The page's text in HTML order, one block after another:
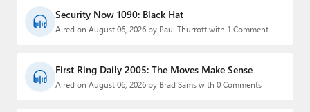
Security Now 1090: Black Hat
Aired on August 06, 2026 by Paul Thurrott with 1 Comment
First Ring Daily 2005: The Moves Make Sense
Aired on August 06, 2026 by Brad Sams with 0 Comments